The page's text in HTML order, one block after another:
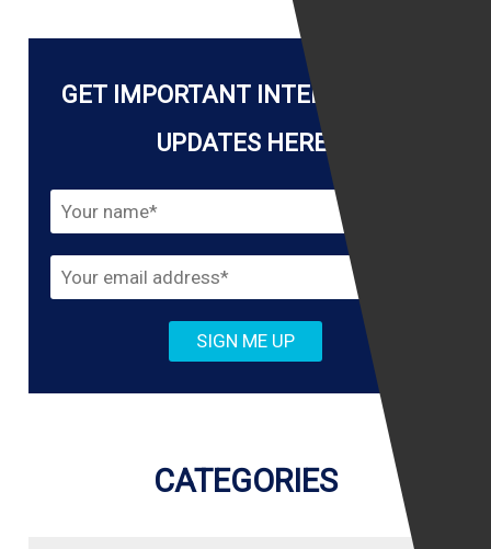
GET IMPORTANT INTERNET LAW
UPDATES HERE!
CATEGORIES